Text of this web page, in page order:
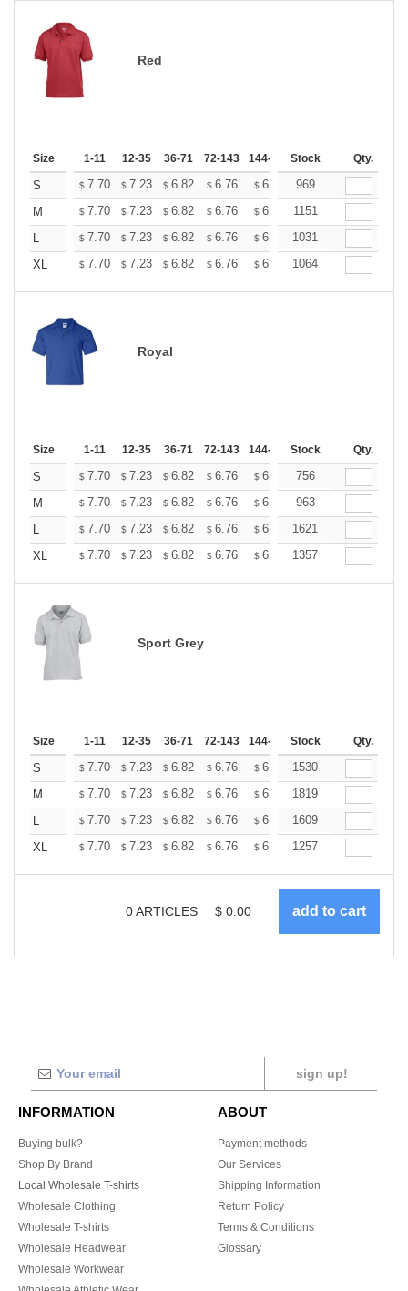
Red
Size 1-11 12-35 36-71 72-143 144-287 288 + More
Stock Qty.
S $ 7.70 $ 7.23 $ 6.82 $ 6.76 $ 6.65 $6.59
969
M
$ 7.70 $ 7.23 $ 6.82 $ 6.76 $ 6.65 $6.59
1151
L
$ 7.70 $ 7.23 $ 6.82 $ 6.76 $ 6.65 $6.59
1031
XL
$ 7.70 $ 7.23 $ 6.82 $ 6.76 $ 6.65 $6.59
1064
Royal
Size 1-11 12-35 36-71 72-143 144-287 288 + More
Stock Qty.
S $ 7.70 $ 7.23 $ 6.82 $ 6.76 $ 6.65 $6.59
756
M
$ 7.70 $ 7.23 $ 6.82 $ 6.76 $ 6.65 $6.59
963
L
$ 7.70 $ 7.23 $ 6.82 $ 6.76 $ 6.65 $6.59
1621
XL
$ 7.70 $ 7.23 $ 6.82 $ 6.76 $ 6.65 $6.59
1357
Sport Grey
Size 1-11 12-35 36-71 72-143 144-287 288 + More
Stock Qty.
S $ 7.70 $ 7.23 $ 6.82 $ 6.76 $ 6.65 $6.59
1530
M
$ 7.70 $ 7.23 $ 6.82 $ 6.76 $ 6.65 $6.59
1819
L
$ 7.70 $ 7.23 $ 6.82 $ 6.76 $ 6.65 $6.59
1609
XL
$ 7.70 $ 7.23 $ 6.82 $ 6.76 $ 6.65 $6.59
1257
0ARTICLES $ 0.00
sign up!
INFORMATION
Buying bulk?
Shop By Brand
Local Wholesale T-shirts
Wholesale Clothing
Wholesale T-shirts
Wholesale Headwear
Wholesale Workwear
ABOUT
Payment methods
Our Services
Shipping Information
Return Policy
Terms & Conditions
Glossary